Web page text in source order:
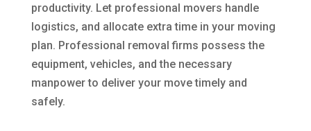
productivity. Let professional movers handle
logistics, and allocate extra time in your moving
plan. Professional removal firms possess the
equipment, vehicles, and the necessary
manpower to deliver your move timely and
safely.